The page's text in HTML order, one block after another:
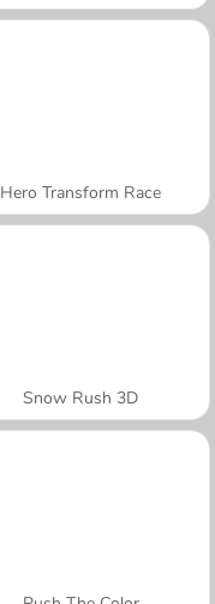
Hero Transform Race
Snow Rush 3D